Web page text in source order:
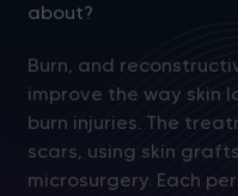
about?
Burn, and
improve the way skin
burn injuries. The
scars, using skin
microsurgery. Each